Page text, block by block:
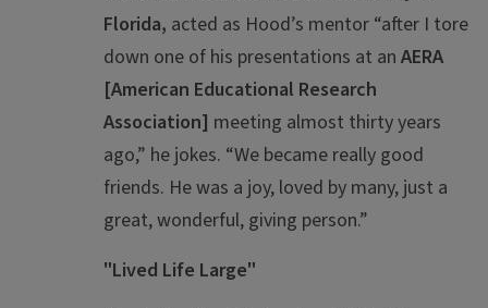
Florida, acted as Hood’s mentor “after I tore
down one of his presentations at an AERA
[American Educational Research
Association] meeting almost thirty years
ago,” he jokes. “We became really good
friends. He was a joy, loved by many, just a
great, wonderful, giving person.”
"Lived Life Large"